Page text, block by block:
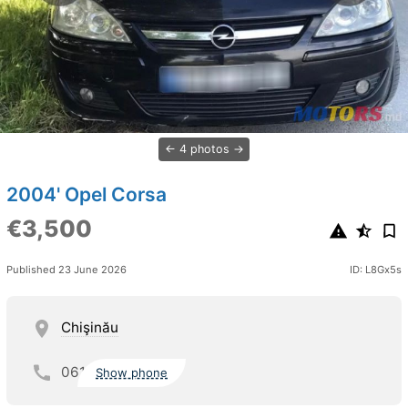
4 photos
2004' Opel Corsa
€3,500
Published 23 June 2026 ID: L8Gx5s
Chişinău
061 Show phone